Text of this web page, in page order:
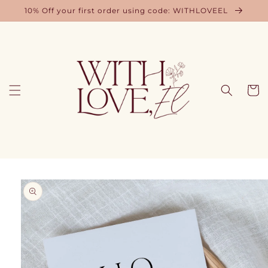
Skip to
10% Off your first order using code: WITHLOVEEL
Cart
Skip to
product
information